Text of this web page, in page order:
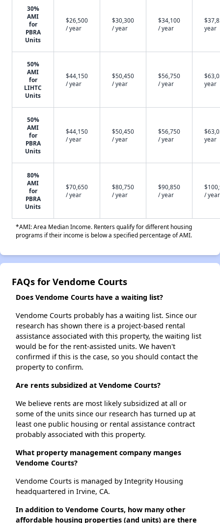
30%
AMI
for
PBRA
Units
$26,500
/ year
$30,300
/ year
$34,100
/ year
year
50%
AMI
for
LIHTC
Units
$44,150
/ year
$50,450
/ year
$56,750
/ year
year
50%
AMI
for
PBRA
Units
$44,150
/ year
$50,450
/ year
$56,750
/ year
year
80%
AMI
for
PBRA
Units
$70,650
/ year
$80,750
/ year
$90,850
/ year
/ year
*AMI: Area Median Income. Renters qualify for different housing
programs if their income is below a specified percentage of AMI.
FAQs for Vendome Courts
Does Vendome Courts have a waiting list?
Vendome Courts probably has a waiting list. Since our
research has shown there is a project-based rental
assistance associated with this property, the waiting list
would be for the rent-assisted units. We haven't
confirmed if this is the case, so you should contact the
property to confirm.
Are rents subsidized at Vendome Courts?
We believe rents are most likely subsidized at all or
some of the units since our research has turned up at
least one public housing or rental assistance contract
probably associated with this property.
What property management company manges
Vendome Courts?
Vendome Courts is managed by Integrity Housing
headquartered in Irvine, CA.
In addition to Vendome Courts, how many other
affordable housing properties (and units) are there